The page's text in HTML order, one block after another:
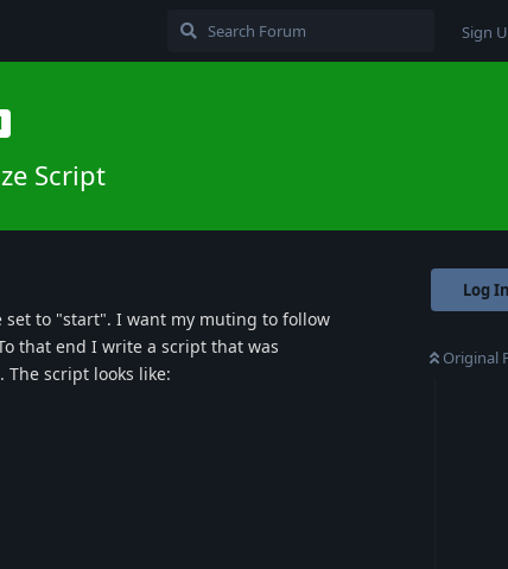
Sign
Script
Log
Original
set to "start". I want my muting to follow
that end I write a script that was
script looks like: